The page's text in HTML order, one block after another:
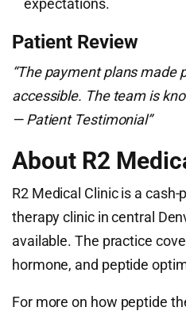
expectations.
Patient Review
“The payment plans made
accessible. The team is
— Patient Testimonial”
About R2
R2 Medical Clinic is a
therapy clinic in central
available. The practice
hormone, and peptide
For more on how peptide